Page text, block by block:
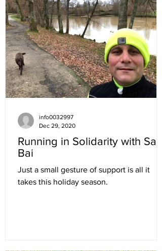
Running in Solidarity with Sala
Bai
Just a small gesture of support is all it
takes this holiday season.
info0032997
Dec 29, 2020